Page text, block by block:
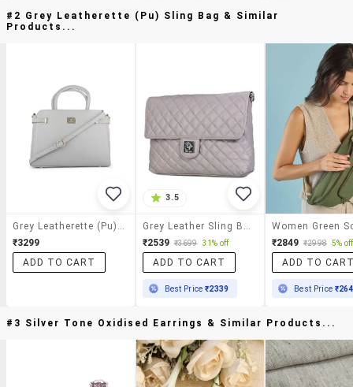
#2 Grey Leatherette (pu) Sling Bag & Similar
Products...
₹3299
ADD TO CART
3.5
₹2539 ₹3699 31% off
ADD TO CART
Best Price₹2339
₹2849 ₹2998 5% off
ADD TO
Best Price
#3 Silver Tone Oxidised Earrings & Similar Products...